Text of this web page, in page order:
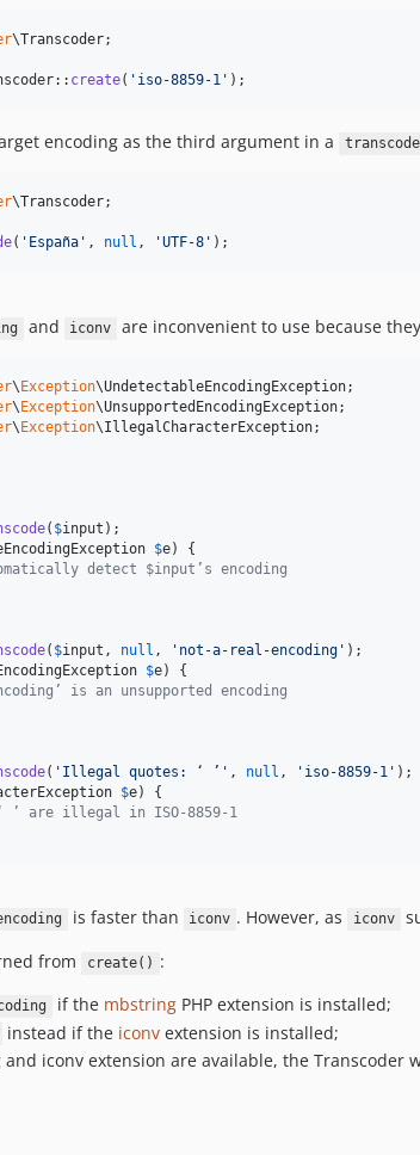
\Transcoder;
create( ' iso-8859-1 ' );
encoding as the third argument in a
\Transcoder;
( ' España ' , null , 'UTF-8 ' );
and iconv are inconvenient to use because
\ Exception\UndetectableEncodingException
\ Exception\UnsupportedEncodingException
\ Exception\IllegalCharacterException;
( $input );
$e) {
detect $input’s encoding
( $input , null , ' not-a-real-encoding ' );
$e) {
is an unsupported encoding
( ' Illegal quotes: ‘ ’ ' , null , ' iso-8859-1 ' );
$e) {
’ are illegal in ISO-8859-1
is faster than iconv . However, as iconv
from
create() :
if the mbstringPHP extension is installed;
instead if the iconvextension is installed;
iconv extension are available, the Transcoder